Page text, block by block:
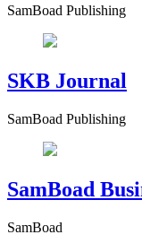
SamBoad Publishing
SKB Journal
SamBoad Publishing
SamBoad
SamBoad